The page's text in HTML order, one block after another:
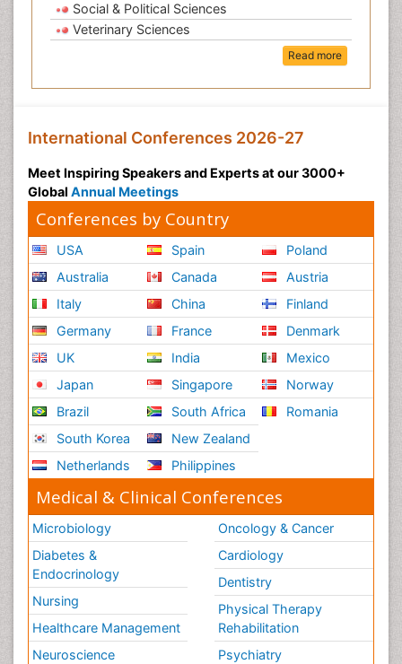
Social & Political Sciences
Veterinary Sciences
Read more
International Conferences 2026-27
Meet Inspiring Speakers and Experts at our 3000+
Global Annual Meetings
Conferences by Country
USA
Australia
Italy
Germany
UK
Japan
Brazil
South Korea
Netherlands
Spain
Canada
China
France
India
Singapore
South Africa
New Zealand
Philippines
Poland
Austria
Finland
Denmark
Mexico
Norway
Romania
Medical & Clinical Conferences
Microbiology
Diabetes &
Endocrinology
Nursing
Healthcare Management
Neuroscience
Oncology & Cancer
Cardiology
Dentistry
Physical Therapy
Rehabilitation
Psychiatry